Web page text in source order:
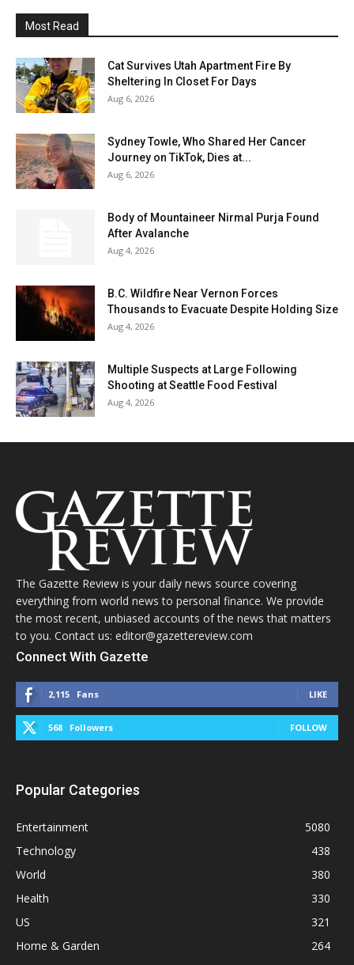
Most Read
Cat Survives Utah Apartment Fire By
Sheltering In Closet For Days
Aug 6, 2026
Sydney Towle, Who Shared Her Cancer
Journey on TikTok, Dies at...
Aug 6, 2026
Body of Mountaineer Nirmal Purja Found
After Avalanche
Aug 4, 2026
B.C. Wildfire Near Vernon Forces
Thousands to Evacuate Despite Holding Size
Aug 4, 2026
Multiple Suspects at Large Following
Shooting at Seattle Food Festival
Aug 4, 2026
The Gazette Review is your daily news source covering
everything from world news to personal finance. We provide
the most recent, unbiased accounts of the news that matters
to you. Contact us: editor@gazettereview.com
Connect With Gazette
2,115 Fans LIKE
568 Followers FOLLOW
Popular Categories
Entertainment
5080
Technology
438
World
380
Health
330
US
321
Home & Garden
264